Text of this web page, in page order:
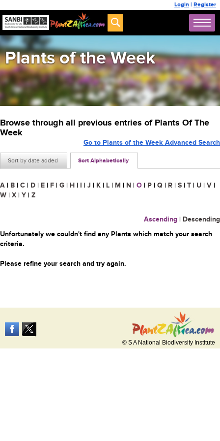
Login | Register
Plants of the Week
Browse through all previous entries of Plants Of The
Week
Sort by date added Sort Alphabetically
Go to Plants of the Week Advanced Search
A | B | C | D | E | F | G | H | I | J | K | L | M | N | O | P | Q | R | S | T | U | V |
W | X | Y | Z
Ascending | Descending
Unfortunately we couldn't find any Plants which match your search
criteria.
Please refine your search and try again.
© S A National Biodiversity Institute